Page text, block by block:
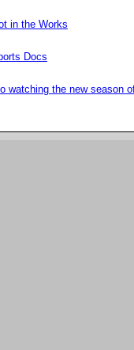
in the Works
Docs
watching the new season